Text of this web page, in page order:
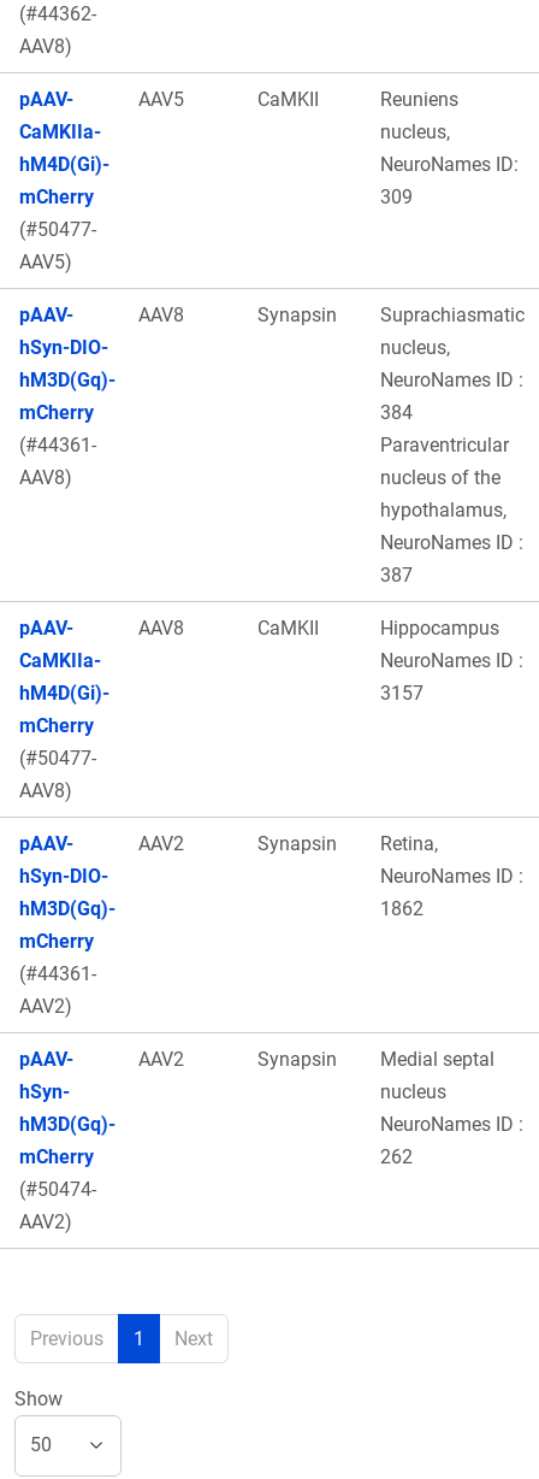
(#44362-
AAV8)
pAAV-
CaMKIIa-
hM4D(Gi)-
mCherry
(#50477-
AAV5)
AAV5 CaMKII
Reuniens
nucleus,
NeuroNames ID:
309
pAAV-
hSyn-DIO-
hM3D(Gq)-
mCherry
(#44361-
AAV8)
AAV8 Synapsin
Suprachiasmatic
nucleus,
NeuroNames ID :
384
Paraventricular
nucleus of the
hypothalamus,
NeuroNames ID :
387
pAAV-
CaMKIIa-
hM4D(Gi)-
mCherry
(#50477-
AAV8)
AAV8 CaMKII
Hippocampus
NeuroNames ID :
3157
pAAV-
hSyn-DIO-
hM3D(Gq)-
mCherry
(#44361-
AAV2)
AAV2 Synapsin
Retina,
NeuroNames ID :
1862
pAAV-
hSyn-
hM3D(Gq)-
mCherry
(#50474-
AAV2)
AAV2 Synapsin
Medial septal
nucleus
NeuroNames ID :
262
Previous 1 Next
Show